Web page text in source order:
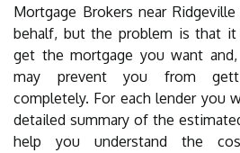
Mortgage Brokers near
behalf, but the problem is that
get the mortgage you want
may prevent you from
completely. For each lender you
detailed summary of the
help you understand the